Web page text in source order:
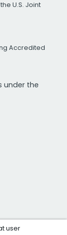
U.S. Joint
Accredited
under the
user